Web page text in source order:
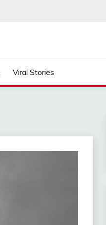
Viral Stories